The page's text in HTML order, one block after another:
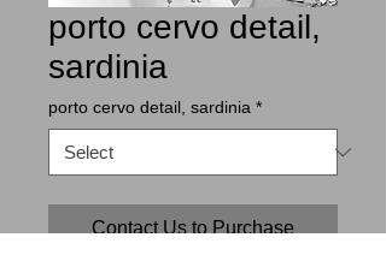
porto cervo detail,
sardinia
porto cervo detail, sardinia *
Contact Us to Purchase